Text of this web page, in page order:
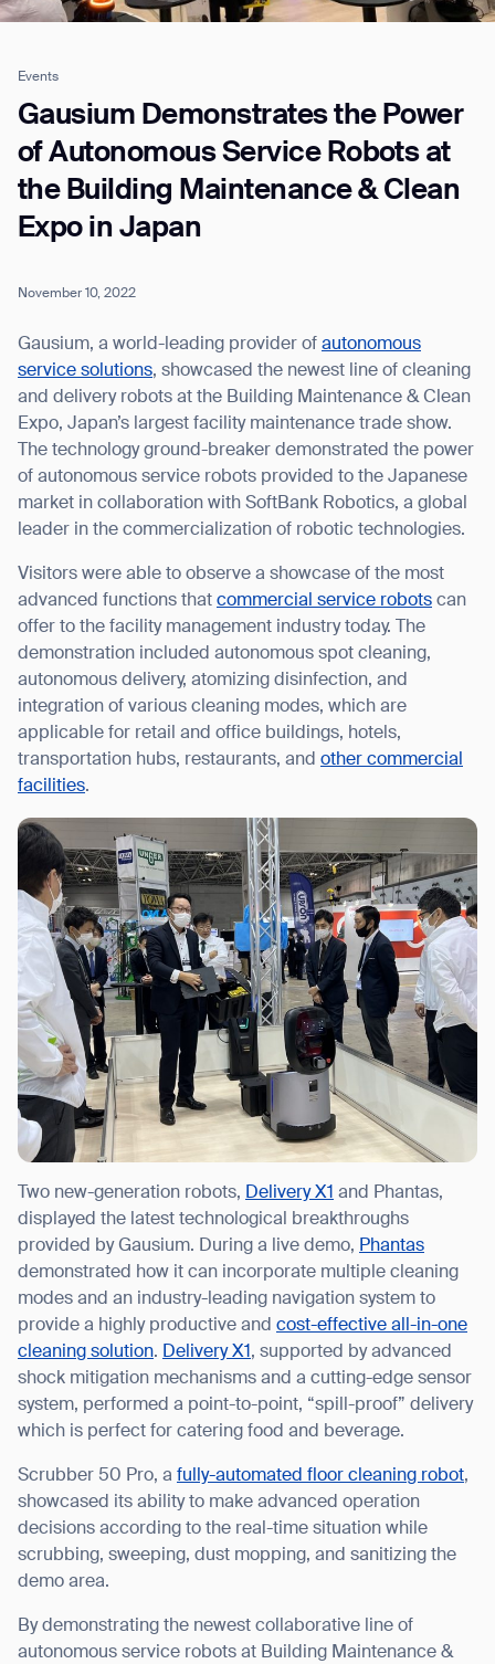
Events
Gausium Demonstrates the Power
of Autonomous Service Robots at
the Building Maintenance & Clean
Expo in Japan
November 10, 2022
Gausium, a world-leading provider of autonomous
service solutions, showcased the newest line of cleaning
and delivery robots at the Building Maintenance & Clean
Expo, Japan’s largest facility maintenance trade show.
The technology ground-breaker demonstrated the power
of autonomous service robots provided to the Japanese
market in collaboration with SoftBank Robotics, a global
leader in the commercialization of robotic technologies.
Visitors were able to observe a showcase of the most
advanced functions that commercial service robots can
offer to the facility management industry today. The
demonstration included autonomous spot cleaning,
autonomous delivery, atomizing disinfection, and
integration of various cleaning modes, which are
applicable for retail and office buildings, hotels,
transportation hubs, restaurants, and other commercial
facilities.
Two new-generation robots, Delivery X1 and Phantas,
displayed the latest technological breakthroughs
provided by Gausium. During a live demo, Phantas
demonstrated how it can incorporate multiple cleaning
modes and an industry-leading navigation system to
provide a highly productive and cost-effective all-in-one
cleaning solution. Delivery X1, supported by advanced
shock mitigation mechanisms and a cutting-edge sensor
system, performed a point-to-point, “spill-proof” delivery
which is perfect for catering food and beverage.
Scrubber 50 Pro, a fully-automated floor cleaning robot,
showcased its ability to make advanced operation
decisions according to the real-time situation while
scrubbing, sweeping, dust mopping, and sanitizing the
demo area.
By demonstrating the newest collaborative line of
autonomous service robots at Building Maintenance &
Thank you for filling out the
BACK
Job title*
Phone Number*
City
Inquiry Type*
Comments
can unsubscribe at any time.
SUBMIT
By clicking “Submit”, I authorize Gausium to contact me.Privacy Policy.